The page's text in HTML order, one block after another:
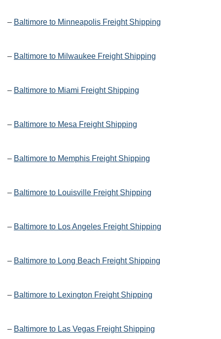
– Baltimore to Minneapolis Freight Shipping
– Baltimore to Milwaukee Freight Shipping
– Baltimore to Miami Freight Shipping
– Baltimore to Mesa Freight Shipping
– Baltimore to Memphis Freight Shipping
– Baltimore to Louisville Freight Shipping
– Baltimore to Los Angeles Freight Shipping
– Baltimore to Long Beach Freight Shipping
– Baltimore to Lexington Freight Shipping
– Baltimore to Las Vegas Freight Shipping